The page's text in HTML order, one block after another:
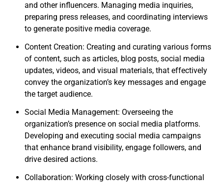
and other influencers. Managing media inquiries,
preparing press releases, and coordinating interviews
to generate positive media coverage.
Content Creation: Creating and curating various forms
of content, such as articles, blog posts, social media
updates, videos, and visual materials, that effectively
convey the organization’s key messages and engage
the target audience.
Social Media Management: Overseeing the
organization’s presence on social media platforms.
Developing and executing social media campaigns
that enhance brand visibility, engage followers, and
drive desired actions.
Collaboration: Working closely with cross-functional